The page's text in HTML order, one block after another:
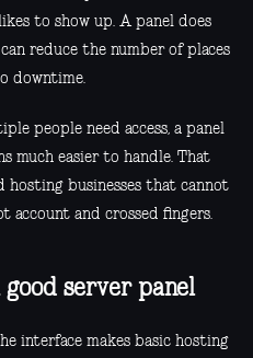
to show up. A panel does
reduce the number of places
downtime.
people need access, a panel
much easier to handle. That
hosting businesses that cannot
account and crossed fingers.
server panel
interface makes basic hosting